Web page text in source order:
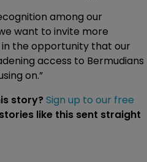
among our
want to invite more
the opportunity that our
access to Bermudians
on.”
story?Sign up to our free
like this sent straight